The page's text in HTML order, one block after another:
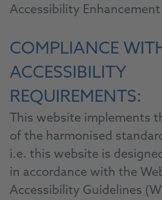
Accessibility Enhancement
COMPLIANCE
ACCESSIBILITY
REQUIREMENTS:
This website implements
of the harmonised
i.e. this website is
in accordance with the
Accessibility Guidelines